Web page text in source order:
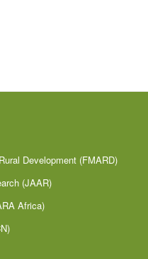
Development (FMARD)
(JAAR)
Africa)